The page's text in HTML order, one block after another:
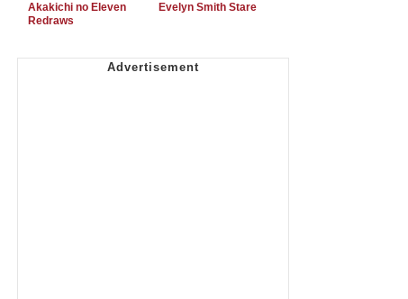
Akakichi no Eleven
Redraws
Evelyn Smith Stare